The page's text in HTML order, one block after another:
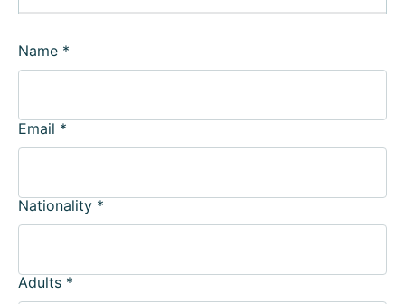
Name *
Email *
Nationality *
Adults *